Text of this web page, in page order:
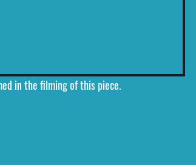
in the filming of this piece.